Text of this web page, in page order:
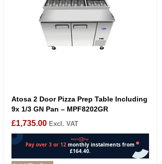
Atosa 2 Door Pizza Prep Table Including
9x 1/3 GN Pan – MPF8202GR
£1,735.00 Excl. VAT